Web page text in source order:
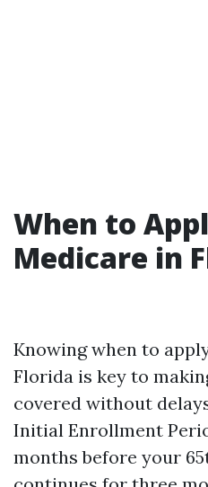
When to
Medicare in
Knowing when to
Florida is key to
covered without
Initial Enrollment
months before your